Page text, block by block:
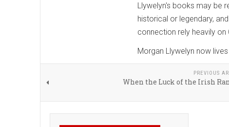
Llywelyn's books may be
historical or legendary,
connection rely heavily on
Morgan Llywelyn now
PREVIOUS
When the Luck of the Irish